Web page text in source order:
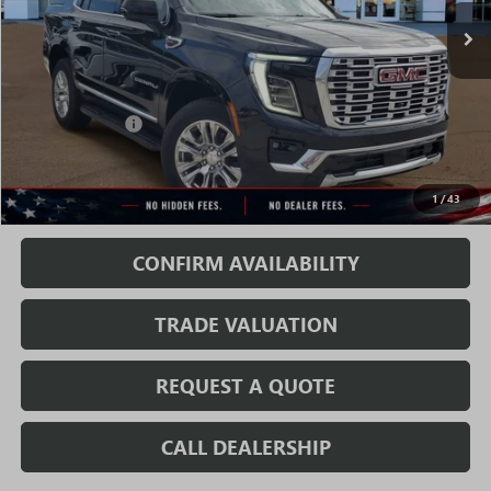
1/43
Less
MSRP: $83,989
Rivard Discount: -$6,070
$77,919
Fully Transparent Pricing. No Hidden Fees.
CONFIRM AVAILABILITY
TRADE VALUATION
REQUEST A QUOTE
CALL DEALERSHIP